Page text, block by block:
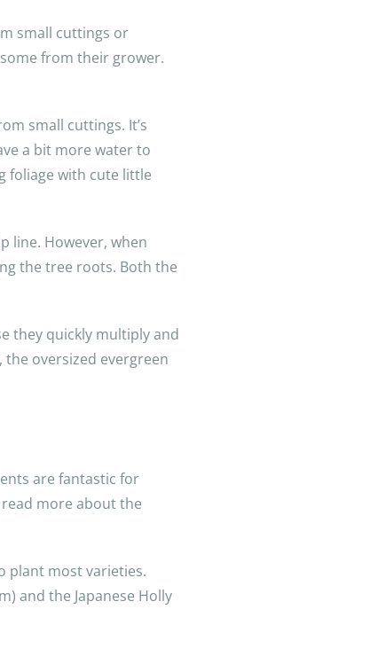
small cuttings or
from their grower.
small cuttings. It’s
a bit more water to
foliage with cute little
line. However, when
the tree roots. Both the
they quickly multiply and
oversized evergreen
are fantastic for
more about the
plant most varieties.
and the Japanese Holly